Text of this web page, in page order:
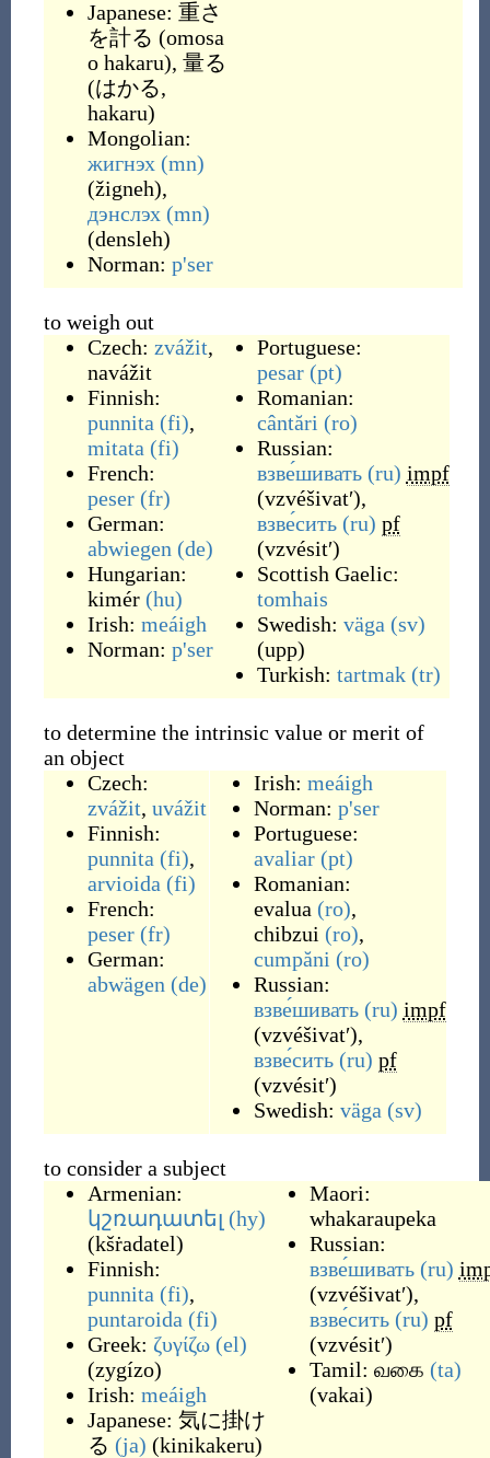
Japanese: 重さ
を計る (omosa
o hakaru), 量る
(はかる,
hakaru)
Mongolian:
жигнэх (mn)
(žigneh),
дэнслэх (mn)
(densleh)
Norman: p'ser
to weigh out
Czech: zvážit,
navážit
Finnish:
punnita (fi),
mitata (fi)
French:
peser (fr)
German:
abwiegen (de)
Hungarian:
kimér (hu)
Irish: meáigh
Norman: p'ser
Portuguese:
pesar (pt)
Romanian:
cântări (ro)
Russian:
взве́шивать (ru) impf
(vzvéšivatʹ),
взве́сить (ru) pf
(vzvésitʹ)
Scottish Gaelic:
tomhais
Swedish: väga (sv)
(upp)
Turkish: tartmak (tr)
to determine the intrinsic value or merit of
an object
Czech:
zvážit, uvážit
Finnish:
punnita (fi),
arvioida (fi)
French:
peser (fr)
German:
abwägen (de)
Irish: meáigh
Norman: p'ser
Portuguese:
avaliar (pt)
Romanian:
evalua (ro),
chibzui (ro),
cumpăni (ro)
Russian:
взве́шивать (ru) impf
(vzvéšivatʹ),
взве́сить (ru) pf
(vzvésitʹ)
Swedish: väga (sv)
to consider a subject
Armenian:
կշռադատել (hy)
(kšṙadatel)
Finnish:
punnita (fi),
puntaroida (fi)
Greek: ζυγίζω (el)
(zygízo)
Irish: meáigh
Japanese: 気に掛け
る (ja) (kinikakeru)
Maori:
whakaraupeka
Russian:
взве́шивать (ru)
(vzvéšivatʹ),
взве́сить (ru) pf
(vzvésitʹ)
Tamil: வகை (ta)
(vakai)